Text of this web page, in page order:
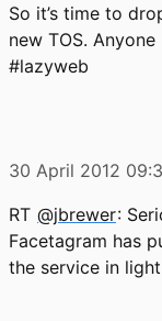
So it’s time to
new TOS.
#lazyweb
30 April 2012
RT @jbrewer:
Facetagram has
the service in